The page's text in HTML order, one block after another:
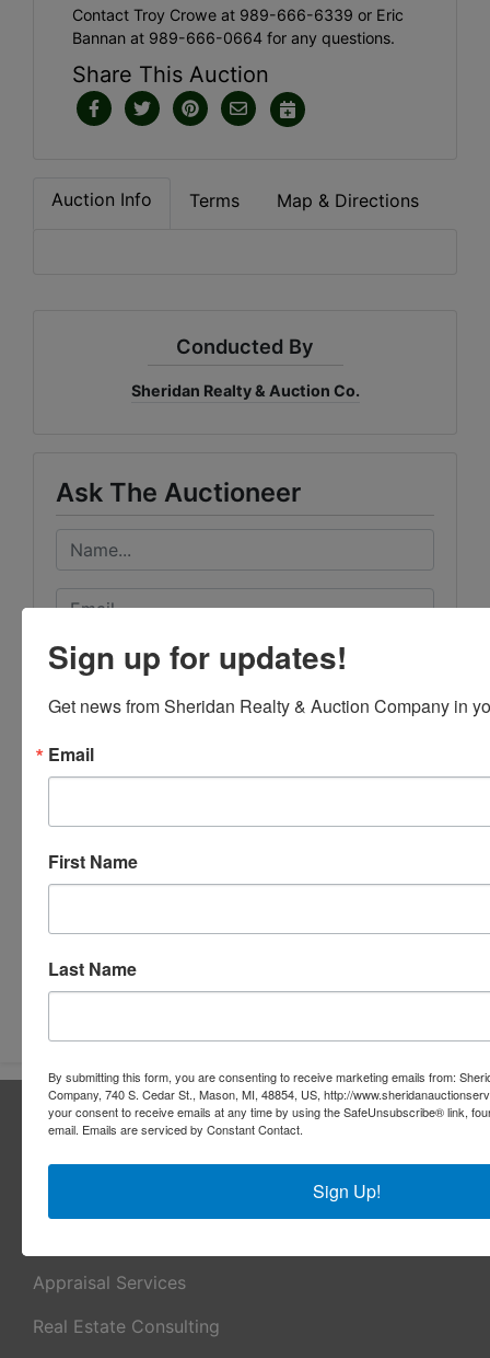
Contact Troy Crowe at 989-666-6339 or Eric
Bannan at 989-666-0664 for any questions.
Share This Auction
Auction Info Terms Map & Directions
Conducted By
Sheridan Realty & Auction Co.
Ask The Auctioneer
About Sheridan Realty & Auction Co.
Appraisal Services
Real Estate Consulting
Sign up for updates!
Get news from Sheridan Realty & Auction Company in
Email
First Name
Last Name
By submitting this form, you are consenting to receive marketing emails from:
Company, 740 S. Cedar St., Mason, MI, 48854, US, http://
your consent to receive emails at any time by using the SafeUnsubscribe® link,
email. Emails are serviced by Constant Contact.
Sign Up!